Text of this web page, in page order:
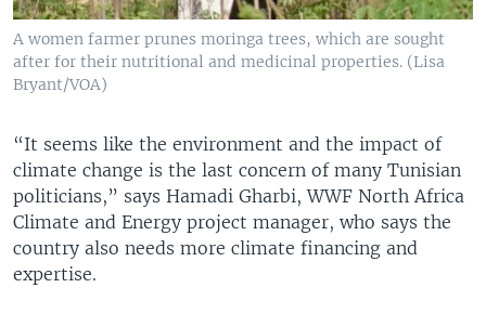
A women farmer prunes moringa trees, which are sought
after for their nutritional and medicinal properties. (Lisa
Bryant/VOA)
“It seems like the environment and the impact of
climate change is the last concern of many Tunisian
politicians,” says Hamadi Gharbi, WWF North Africa
Climate and Energy project manager, who says the
country also needs more climate financing and
expertise.